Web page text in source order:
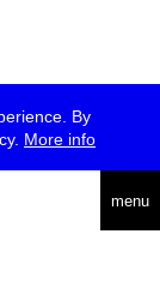
By
More info
menu